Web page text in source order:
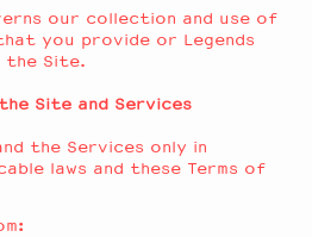
our collection and use of
you provide or Legends
the Site.
Site and Services
the Services only in
laws and these Terms of